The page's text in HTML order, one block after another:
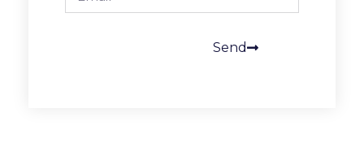
Send